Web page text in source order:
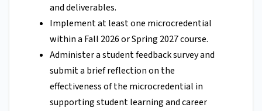
and deliverables.
Implement at least one microcredential
within a Fall 2026 or Spring 2027 course.
Administer a student feedback survey and
submit a brief reflection on the
effectiveness of the microcredential in
supporting student learning and career